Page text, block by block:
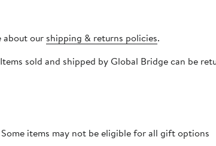
about our shipping & returns policies.
sold and shipped by Global Bridge can be
items may not be eligible for all gift options